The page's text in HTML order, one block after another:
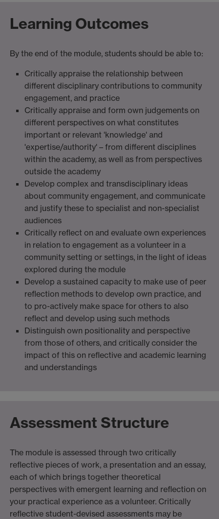
Learning Outcomes
By the end of the module, students should be able to:
Critically appraise the relationship between
different disciplinary contributions to community
engagement, and practice
Critically appraise and form own judgements on
different perspectives on what constitutes
important or relevant 'knowledge' and
'expertise/authority' – from different disciplines
within the academy, as well as from perspectives
outside the academy
Develop complex and transdisciplinary ideas
about community engagement, and communicate
and justify these to specialist and non-specialist
audiences
Critically reflect on and evaluate own experiences
in relation to engagement as a volunteer in a
community setting or settings, in the light of ideas
explored during the module
Develop a sustained capacity to make use of peer
reflection methods to develop own practice, and
to pro-actively make space for others to also
reflect and develop using such methods
Distinguish own positionality and perspective
from those of others, and critically consider the
impact of this on reflective and academic learning
and understandings
Assessment Structure
The module is assessed through two critically
reflective pieces of work, a presentation and an essay,
each of which brings together theoretical
perspectives with emergent learning and reflection on
your practical experience as a volunteer. Critically
reflective student-devised assessments may be